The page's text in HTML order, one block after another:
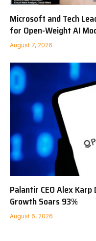
Microsoft and Tech
for Open-Weight AI
August 7, 2026
Palantir CEO Alex Karp
Growth Soars 93%
August 6, 2026